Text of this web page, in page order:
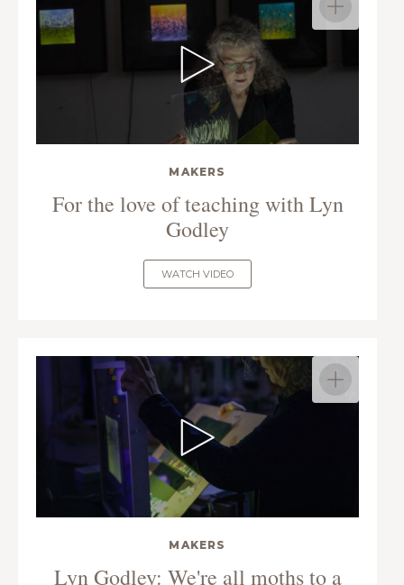
MAKERS
For the love of teaching with Lyn
Godley
WATCH VIDEO
MAKERS
Lyn Godley: We're all moths to a